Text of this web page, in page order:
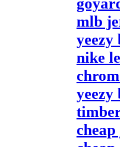
mlb
yeezy
nike
yeezy